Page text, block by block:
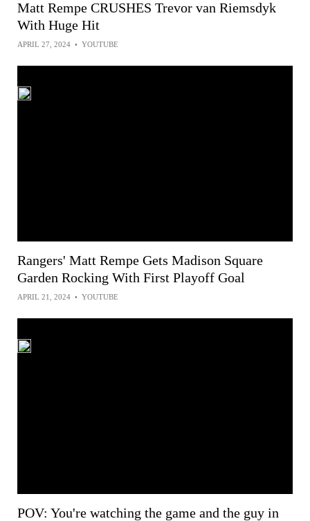
Matt Rempe CRUSHES Trevor van Riemsdyk
With Huge Hit
APRIL 27, 2024 • YOUTUBE
Rangers' Matt Rempe Gets Madison Square
Garden Rocking With First Playoff Goal
APRIL 21, 2024 • YOUTUBE
POV: You're watching the game and the guy in